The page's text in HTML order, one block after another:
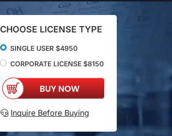
CHOOSE LICENSE TYPE
SINGLE USER $4950
CORPORATE LICENSE $8150
Inquire Before Buying